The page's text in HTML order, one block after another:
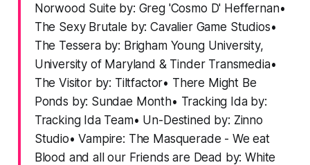
Norwood Suite by: Greg 'Cosmo D' Heffernan•
The Sexy Brutale by: Cavalier Game Studios•
The Tessera by: Brigham Young University,
University of Maryland & Tinder Transmedia•
The Visitor by: Tiltfactor• There Might Be
Ponds by: Sundae Month• Tracking Ida by:
Tracking Ida Team• Un-Destined by: Zinno
Studio• Vampire: The Masquerade - We eat
Blood and all our Friends are Dead by: White